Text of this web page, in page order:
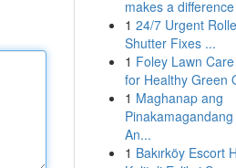
makes a
1 24/7 Urgent
Shutter Fixes ...
1 Foley Lawn
for Healthy Green
1 Maghanap ang
An...
1 Bakırköy Escort